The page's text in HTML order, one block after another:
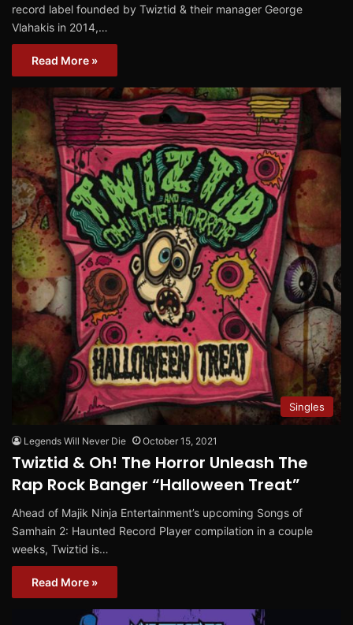
record label founded by Twiztid & their manager George
Vlahakis in 2014,…
Read More »
Singles
Legends Will Never Die October 15, 2021
Twiztid & Oh! The Horror Unleash The
Rap Rock Banger “Halloween Treat”
Ahead of Majik Ninja Entertainment’s upcoming Songs of
Samhain 2: Haunted Record Player compilation in a couple
weeks, Twiztid is…
Read More »